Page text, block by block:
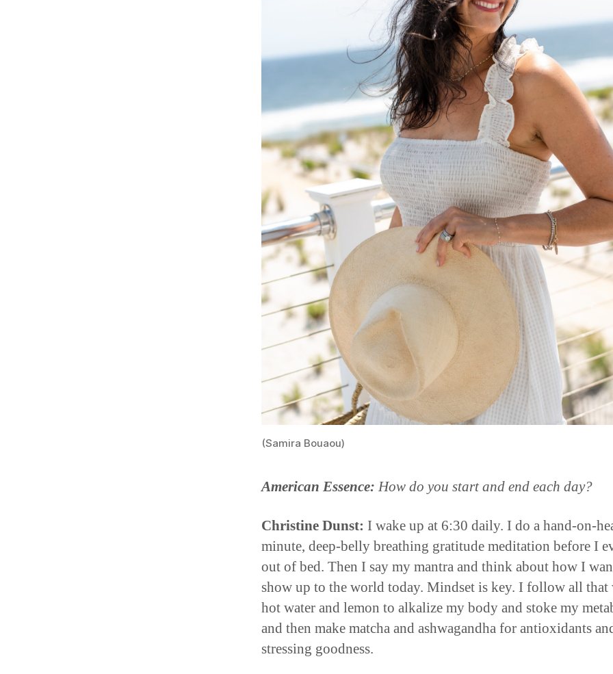
(Samira Bouaou)
American Essence: How do you start and end each day?
Christine Dunst: I wake up at 6:30 daily. I do a hand-on-
minute, deep-belly breathing gratitude meditation before I
out of bed. Then I say my mantra and think about how I
show up to the world today. Mindset is key. I follow all
hot water and lemon to alkalize my body and stoke my
and then make matcha and ashwagandha for antioxidants
stressing goodness.